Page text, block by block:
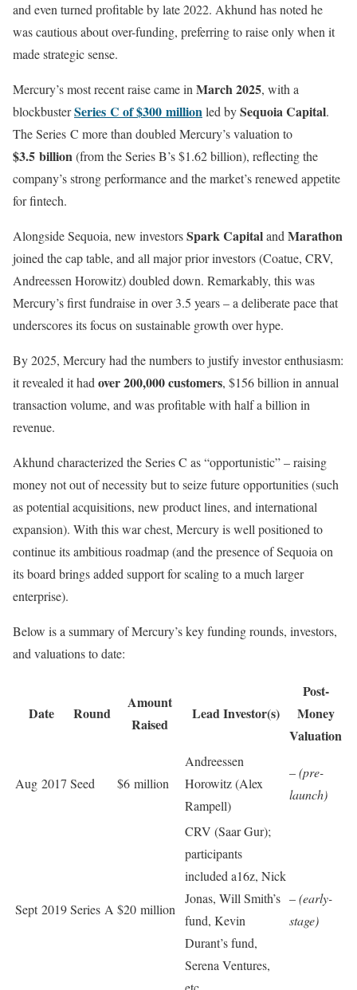
and even turned profitable by late 2022. Akhund has noted he
was cautious about over-funding, preferring to raise only when it
made strategic sense.
Mercury’s most recent raise came in March 2025, with a
blockbusterSeries C of $300 millionled bySequoia Capital.
The Series C more than doubled Mercury’s valuation to
$3.5 billion(from the Series B’s $1.62 billion), reflecting the
company’s strong performance and the market’s renewed appetite
for fintech.
Alongside Sequoia, new investorsSpark Capitaland Marathon
joined the cap table, and all major prior investors (Coatue, CRV,
Andreessen Horowitz) doubled down. Remarkably, this was
Mercury’s first fundraise in over 3.5 years – a deliberate pace that
underscores its focus on sustainable growth over hype.
By 2025, Mercury had the numbers to justify investor enthusiasm:
it revealed it had over 200,000 customers, $156 billion in annual
transaction volume, and was profitable with half a billion in
revenue.
Akhund characterized the Series C as “opportunistic” – raising
money not out of necessity but to seize future opportunities (such
as potential acquisitions, new product lines, and international
expansion). With this war chest, Mercury is well positioned to
continue its ambitious roadmap (and the presence of Sequoia on
its board brings added support for scaling to a much larger
enterprise).
Below is a summary of Mercury’s key funding rounds, investors,
and valuations to date:
Date Round
Amount
Raised
Lead Investor(s)
Post-
Money
Valuation
Aug 2017 Seed $6 million
Andreessen
Horowitz (Alex
Rampell)
–(pre-
launch)
Sept 2019Series A $20 million
CRV (Saar Gur);
participants
included a16z, Nick
Jonas, Will Smith’s
fund, Kevin
Durant’s fund,
Serena Ventures,
–(early-
stage)